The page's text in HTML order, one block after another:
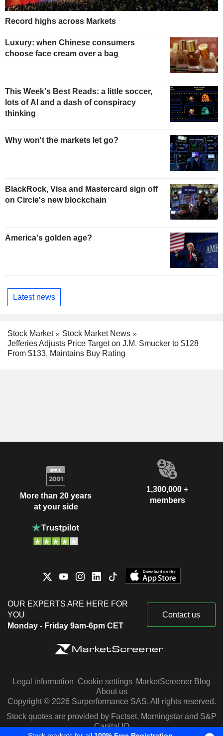
Record highs across Markets
Luxury: when Chinese consumers
choose face cream over a bag
This Week's Best Reads: a little soccer,
lots of AI and a dash of conspiracy
thinking
Why won't the markets let go?
BlackRock, Visa and Mastercard sign off
on Circle's new blockchain
America's golden age?
Latest news
Stock Market
Stock Market News
Jefferies Adjusts Price Target on J.M. Smucker to $128
From $133, Maintains Buy Rating
More than 20 years
at your side
1,300,000 +
members
OUR EXPERTS ARE HERE FOR
YOU
Monday - Friday 9am-6pm CET
Contact us
Legal information Cookie settings MarketScreener Blog
About us
Copyright © 2026 Surperformance SAS. All rights reserved.
Stock quotes are provided by Factset, Morningstar and S&P
Capital IQ